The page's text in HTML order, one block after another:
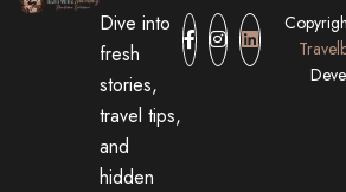
Dive into
fresh
stories,
travel tips,
and
hidden